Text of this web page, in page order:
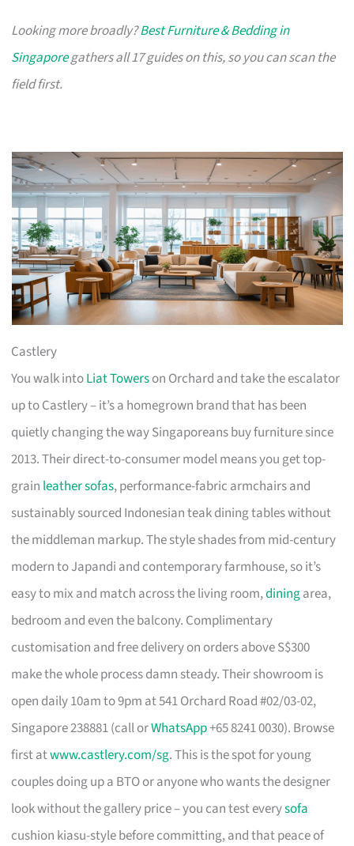
Looking more broadly?Best Furniture & Bedding in
Singaporegathers all 17 guides on this, so you can scan the
field first.
Castlery
You walk intoLiat Towerson Orchard and take the escalator
up to Castlery – it’s a homegrown brand that has been
quietly changing the way Singaporeans buy furniture since
2013. Their direct-to-consumer model means you get top-
grain leather sofas, performance-fabric armchairs and
sustainably sourced Indonesian teak dining tables without
the middleman markup. The style shades from mid-century
modern to Japandi and contemporary farmhouse, so it’s
easy to mix and match across the living room,diningarea,
bedroom and even the balcony. Complimentary
customisation and free delivery on orders above S$300
make the whole process damn steady. Their showroom is
open daily 10am to 9pm at 541 Orchard Road #02/03-02,
Singapore 238881 (call orWhatsApp+65 8241 0030). Browse
first atwww.castlery.com/sg. This is the spot for young
couples doing up a BTO or anyone who wants the designer
look without the gallery price – you can test everysofa
cushion kiasu-style before committing, and that peace of